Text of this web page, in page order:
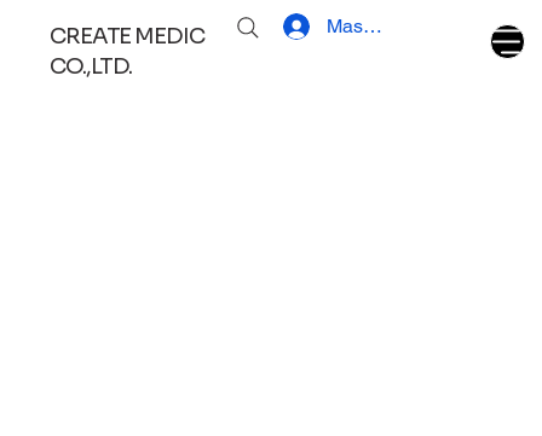
CREATE MEDIC
CO.,LTD.
Masuk